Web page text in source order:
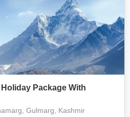
Package With
Gulmarg, Kashmir